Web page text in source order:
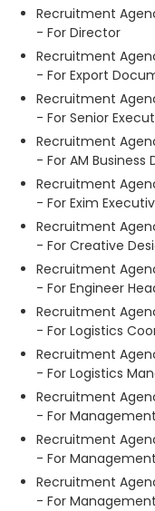
Recruitment
- For Director
Recruitment
- For Export
Recruitment
- For Senior
Recruitment
- For AM Business
Recruitment
- For Exim
Recruitment
- For Creative
Recruitment
- For Engineer
Recruitment
- For Logistics
Recruitment
- For Logistics
Recruitment
- For
Recruitment
- For
Recruitment
- For